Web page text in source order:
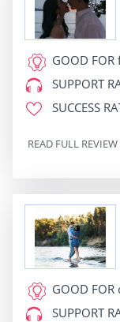
GOOD FOR
SUPPORT
SUCCESS
READ FULL REVIEW
GOOD FOR
SUPPORT